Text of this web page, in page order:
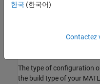
The type of configuration
the build type of your
한국 (한국어)
Contactez